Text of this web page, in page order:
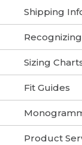
Shipping
Sizing
Fit Guides
Product